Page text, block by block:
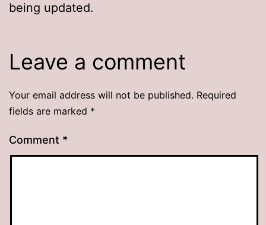
being updated.
Leave a comment
Your email address will not be published. Required
fields are marked *
Comment *